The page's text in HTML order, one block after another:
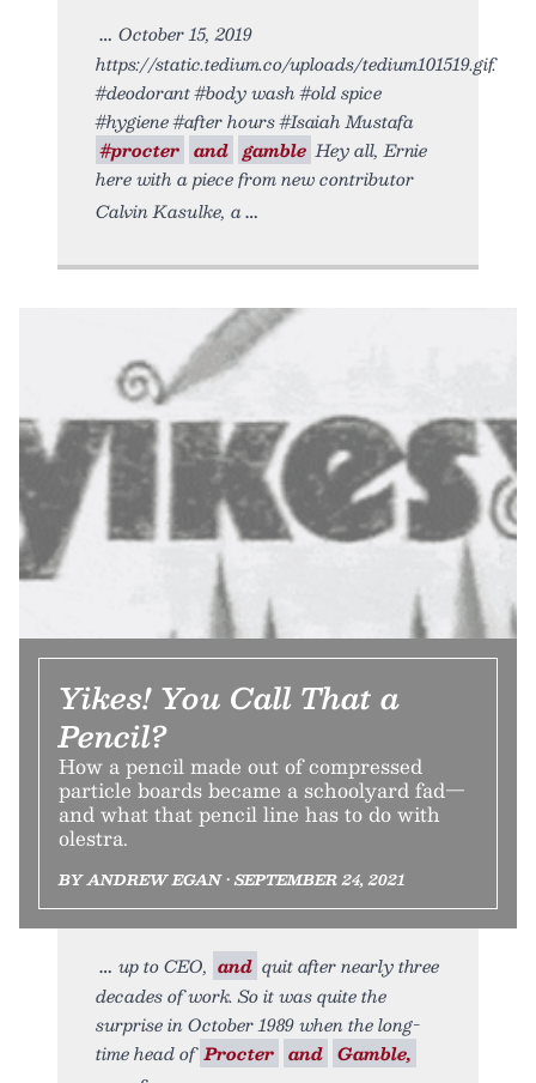
October 15, 2019
https://static.tedium.co/uploads/tedium101519.gif.
#deodorant #body wash #old spice
#hygiene #after hours #Isaiah Mustafa
#procter and gamble Hey all, Ernie
here with a piece from new contributor
Calvin Kasulke, a
Yikes! You Call That a
Pencil?
How a pencil made out of compressed
particle boards became a schoolyard fad—
and what that pencil line has to do with
olestra.
BY ANDREW EGAN • SEPTEMBER 24, 2021
up to CEO, and quit after nearly three
decades of work. So it was quite the
surprise in October 1989 when the long-
time head of Procter and Gamble,